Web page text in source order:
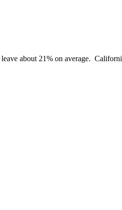
about 21% on average.